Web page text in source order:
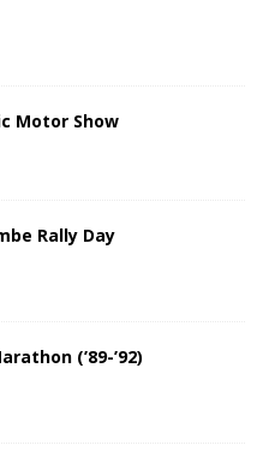
Motor Show
Rally Day
(’89-’92)